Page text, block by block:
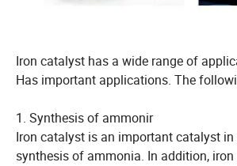
Iron catalyst has a wide range of
Has important applications. The
1. Synthesis of ammonir
Iron catalyst is an important catalyst
synthesis of ammonia. In addition,